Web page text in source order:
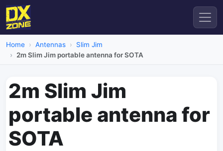
Home Antennas
Slim Jim
2m Slim Jim portable antenna for SOTA
2m Slim Jim
portable antenna for
SOTA